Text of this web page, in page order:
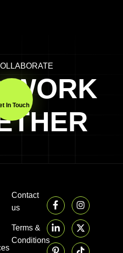
WORK
In Touch
Contact
us
Terms &
Conditions